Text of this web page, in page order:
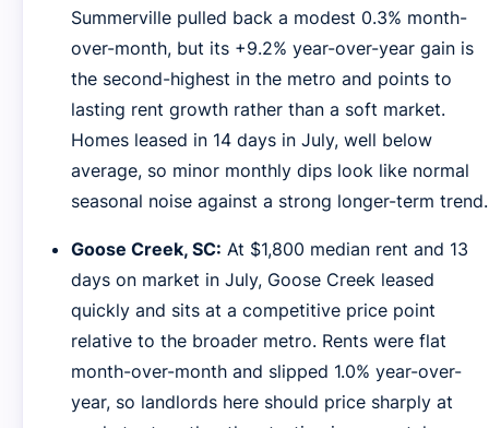
Summerville pulled back a modest 0.3% month-
over-month, but its +9.2% year-over-year gain is
the second-highest in the metro and points to
lasting rent growth rather than a soft market.
Homes leased in 14 days in July, well below
average, so minor monthly dips look like normal
seasonal noise against a strong longer-term trend.
Goose Creek, SC: At $1,800 median rent and 13
days on market in July, Goose Creek leased
quickly and sits at a competitive price point
relative to the broader metro. Rents were flat
month-over-month and slipped 1.0% year-over-
year, so landlords here should price sharply at